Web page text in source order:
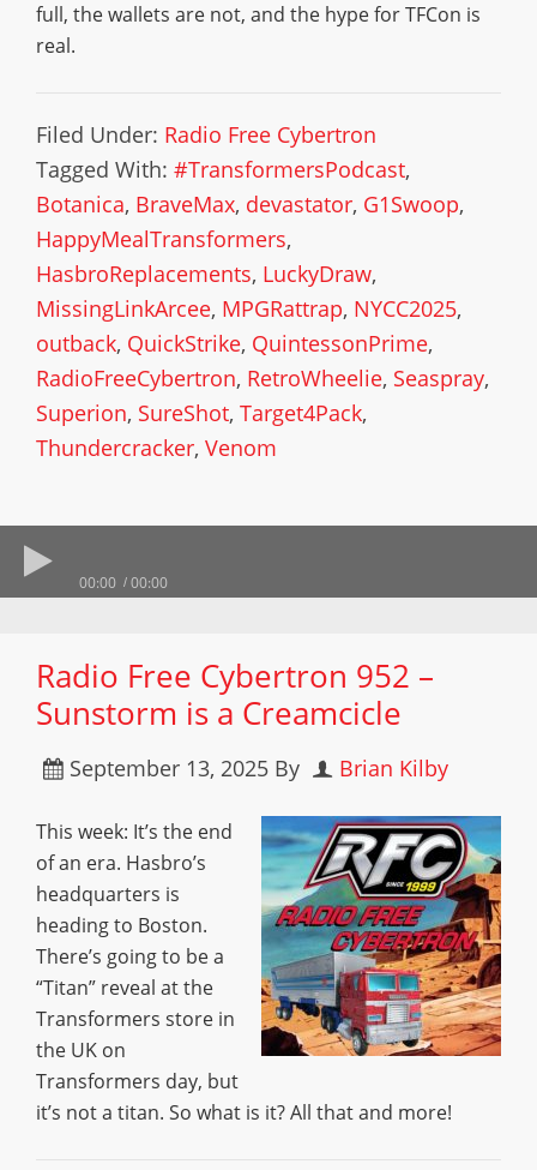
full, the wallets are not, and the hype for TFCon is
real.
Filed Under: Radio Free Cybertron
Tagged With: #TransformersPodcast,
Botanica, BraveMax, devastator, G1Swoop,
HappyMealTransformers,
HasbroReplacements, LuckyDraw,
MissingLinkArcee, MPGRattrap, NYCC2025,
outback, QuickStrike, QuintessonPrime,
RadioFreeCybertron, RetroWheelie, Seaspray,
Superion, SureShot, Target4Pack,
Thundercracker, Venom
00:00 00:00
Radio Free Cybertron 952 –
Sunstorm is a Creamcicle
September 13, 2025 By Brian Kilby
This week: It’s the end
of an era. Hasbro’s
headquarters is
heading to Boston.
There’s going to be a
“Titan” reveal at the
Transformers store in
the UK on
Transformers day, but
it’s not a titan. So what is it? All that and more!